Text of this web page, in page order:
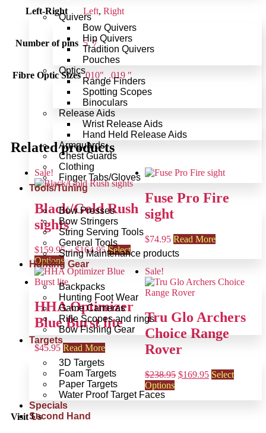
Quivers
Bow Quivers
Hip Quivers
Tradition Quivers
Pouches
Optics
Range Finders
Spotting Scopes
Binoculars
Release Aids
Wrist Release Aids
Hand Held Release Aids
Armguards
Chest Guards
Clothing
Finger Tabs/Gloves
Tools/Tuning
Bow Presses
Bow Stringers
String Serving Tools
General Tools
String Maintenance products
Hunting Gear
Backpacks
Hunting Foot Wear
Game Cameras
Rifle Scopes and rings
Bow Fishing Gear
Targets
3D Targets
Foam Targets
Paper Targets
Water Proof Target Faces
Specials
Second Hand
Left-Right Left, Right
Number of pins 5,7
Fibre Optic Sizes .010", .019 "
Related products
Sale!
Black/Gold Rush
sights
$159.95 – $164.95 Select
Options
Fuse Pro Fire
sight
$74.95 Read More
HHA Optimizer
Blue Burst lite
$45.95 Read More
Sale!
Tru Glo Archers
Choice Range
Rover
$238.95 $169.95 Select
Options
Visit Us